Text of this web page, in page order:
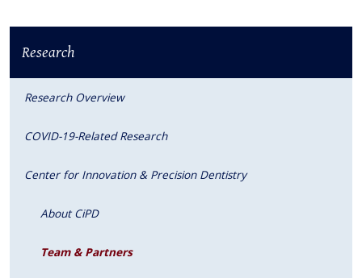
Research
Research Overview
COVID-19-Related Research
Center for Innovation & Precision Dentistry
About CiPD
Team & Partners